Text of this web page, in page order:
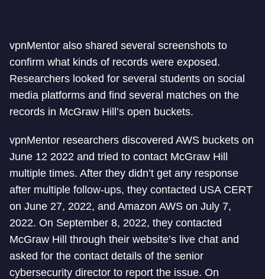
vpnMentor also shared several screenshots to
confirm what kinds of records were exposed.
Researchers looked for several students on social
media platforms and find several matches on the
records in McGraw Hill’s open buckets.
vpnMentor researchers discovered AWS buckets on
June 12 2022 and tried to contact McGraw Hill
multiple times. After they didn’t get any response
after multiple follow-ups, they contacted USA CERT
on June 27, 2022, and Amazon AWS on July 7,
2022. On September 8, 2022, they contacted
McGraw Hill through their website’s live chat and
asked for the contact details of the senior
cybersecurity director to report the issue. On